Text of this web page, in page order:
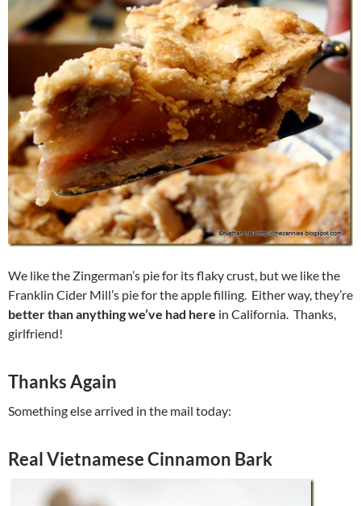
We like the Zingerman’s pie for its flaky crust, but we like the
Franklin Cider Mill’s pie for the apple filling. Either way, they’re
better than anything we’ve had here in California. Thanks,
girlfriend!
Thanks Again
Something else arrived in the mail today:
Real Vietnamese Cinnamon Bark